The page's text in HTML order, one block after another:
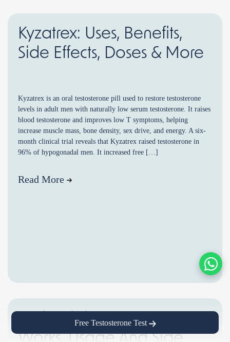
Free Testosterone Test
Kyzatrex: Uses, Benefits,
Side Effects, Doses & More
Kyzatrex is an oral testosterone pill used to restore testosterone
levels in adult men with naturally low serum testosterone. It raises
blood testosterone and improves low T symptoms, helping
increase muscle mass, bone density, sex drive, and energy. A six-
month clinical trial reveals that Kyzatrex raised testosterone in
96% of hypogonadal men. It increased free […]
Read More
Enclomiphene: How It
Works, Usage And Side